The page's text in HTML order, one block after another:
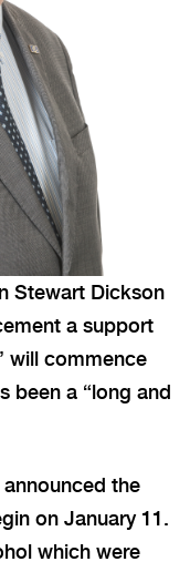
Stewart Dickson
a support
will commence
been a “long and
the
on January 11.
which were